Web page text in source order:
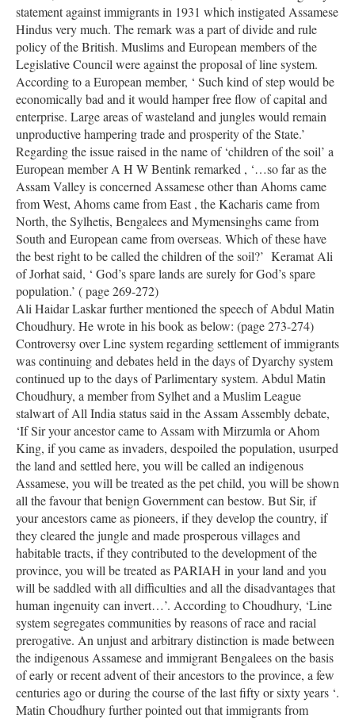
statement against immigrants in 1931 which instigated Assamese
Hindus very much. The remark was a part of divide and rule
policy of the British. Muslims and European members of the
Legislative Council were against the proposal of line system.
According to a European member, ‘ Such kind of step would be
economically bad and it would hamper free flow of capital and
enterprise. Large areas of wasteland and jungles would remain
unproductive hampering trade and prosperity of the State.’
Regarding the issue raised in the name of ‘children of the soil’ a
European member A H W Bentink remarked , ‘…so far as the
Assam Valley is concerned Assamese other than Ahoms came
from West, Ahoms came from East , the Kacharis came from
North, the Sylhetis, Bengalees and Mymensinghs came from
South and European came from overseas. Which of these have
the best right to be called the children of the soil?’ Keramat Ali
of Jorhat said, ‘ God’s spare lands are surely for God’s spare
population.’ ( page 269-272)
Ali Haidar Laskar further mentioned the speech of Abdul Matin
Choudhury. He wrote in his book as below: (page 273-274)
Controversy over Line system regarding settlement of immigrants
was continuing and debates held in the days of Dyarchy system
continued up to the days of Parlimentary system. Abdul Matin
Choudhury, a member from Sylhet and a Muslim League
stalwart of All India status said in the Assam Assembly debate,
‘If Sir your ancestor came to Assam with Mirzumla or Ahom
King, if you came as invaders, despoiled the population, usurped
the land and settled here, you will be called an indigenous
Assamese, you will be treated as the pet child, you will be shown
all the favour that benign Government can bestow. But Sir, if
your ancestors came as pioneers, if they develop the country, if
they cleared the jungle and made prosperous villages and
habitable tracts, if they contributed to the development of the
province, you will be treated as PARIAH in your land and you
will be saddled with all difficulties and all the disadvantages that
human ingenuity can invert…’. According to Choudhury, ‘Line
system segregates communities by reasons of race and racial
prerogative. An unjust and arbitrary distinction is made between
the indigenous Assamese and immigrant Bengalees on the basis
of early or recent advent of their ancestors to the province, a few
centuries ago or during the course of the last fifty or sixty years ‘.
Matin Choudhury further pointed out that immigrants from